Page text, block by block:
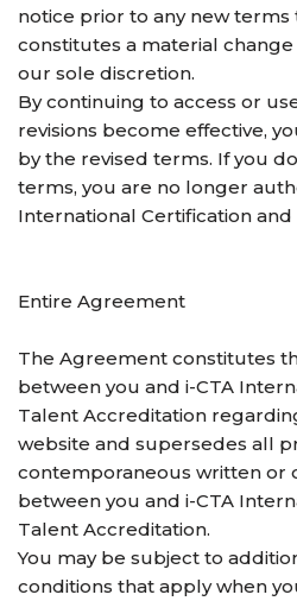
notice prior to any new terms
constitutes a material
our sole discretion.
By continuing to access or
revisions become effective,
by the revised terms. If you
terms, you are no longer
International Certification
Entire Agreement
The Agreement constitutes
between you and i-CTA
Talent Accreditation
website and supersedes all
contemporaneous written or
between you and i-CTA
Talent Accreditation.
You may be subject to
conditions that apply when